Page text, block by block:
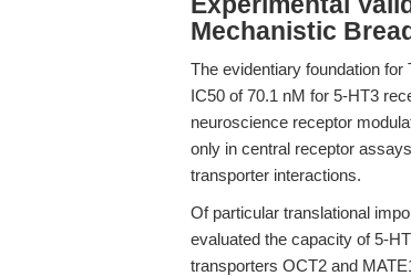
Mechanistic
The evidentiary foundation
IC50 of 70.1 nM for 5-HT3
neuroscience receptor
only in central receptor
transporter interactions.
Of particular translational
evaluated the capacity of 5-
transporters OCT2 and